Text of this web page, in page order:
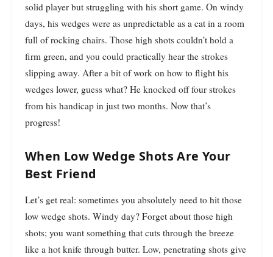
solid player but struggling with his short game. On windy
days, his wedges were as unpredictable as a cat in a room
full of rocking chairs. Those high shots couldn’t hold a
firm green, and you could practically hear the strokes
slipping away. After a bit of work on how to flight his
wedges lower, guess what? He knocked off four strokes
from his handicap in just two months. Now that’s
progress!
When Low Wedge Shots Are Your
Best Friend
Let’s get real: sometimes you absolutely need to hit those
low wedge shots. Windy day? Forget about those high
shots; you want something that cuts through the breeze
like a hot knife through butter. Low, penetrating shots give